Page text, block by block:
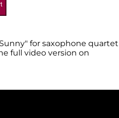
for saxophone quartet
full video version on